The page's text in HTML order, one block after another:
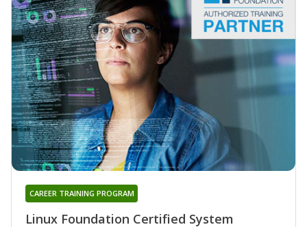
Linux Foundation Certified System
CAREER TRAINING PROGRAM